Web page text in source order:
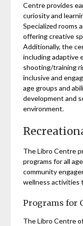
Centre provides
curiosity and
Specialized rooms
offering creative
Additionally, the
including adaptive
shooting/training
inclusive and
age groups and
development and
environment.
The Libro Centre
programs for all
community
wellness activities
Programs for
The Libro Centre